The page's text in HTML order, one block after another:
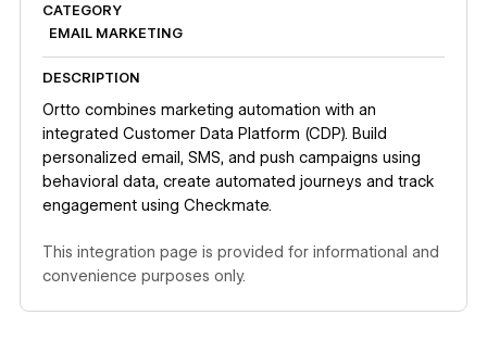
CATEGORY
EMAIL MARKETING
DESCRIPTION
Ortto combines marketing automation with an
integrated Customer Data Platform (CDP). Build
personalized email, SMS, and push campaigns using
behavioral data, create automated journeys and track
engagement using Checkmate.
This integration page is provided for informational and
convenience purposes only.